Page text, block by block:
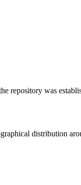
repository was
distribution